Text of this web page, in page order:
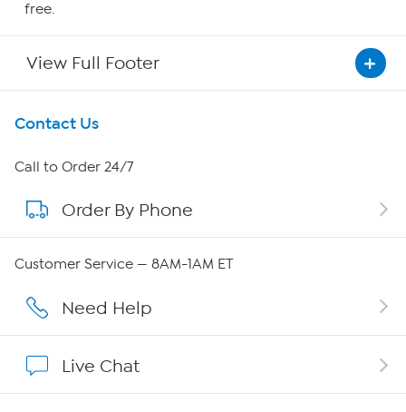
free.
View Full Footer
Get To Know Us
About HSN
About QVC Group
Careers
Affiliate Program
Contact Us
Call to Order 24/7
Order By Phone
Customer Service — 8AM-1AM ET
Need Help
Live Chat